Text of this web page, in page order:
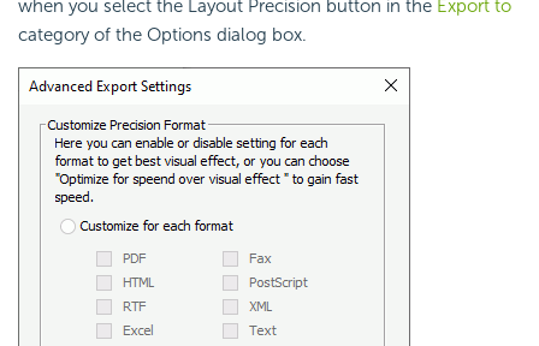
when you select the Layout Precision button in the Export to
category of the Options dialog box.